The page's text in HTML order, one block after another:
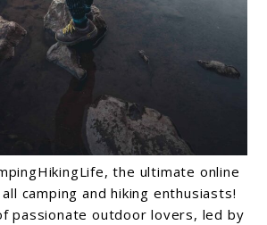
the ultimate online
camping and hiking enthusiasts!
passionate outdoor lovers, led by